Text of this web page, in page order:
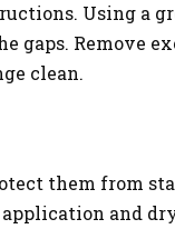
Using a
gaps. Remove
clean.
them from
and